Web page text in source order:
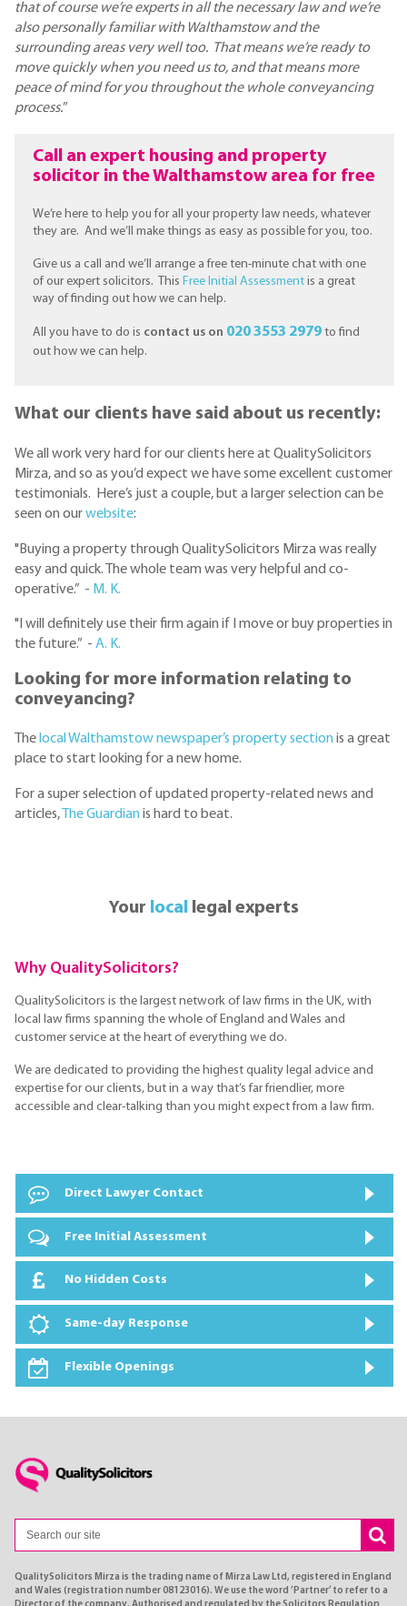
that of course we’re experts in all the necessary law and we’re
also personally familiar with Walthamstow and the
surrounding areas very well too. That means we’re ready to
move quickly when you need us to, and that means more
peace of mind for you throughout the whole conveyancing
process.”
Call an expert housing and property
solicitor in the Walthamstow area for free
We’re here to help you for all your property law needs, whatever
they are. And we’ll make things as easy as possible for you, too.
Give us a call and we’ll arrange a free ten-minute chat with one
of our expert solicitors. This Free Initial Assessment is a great
way of finding out how we can help.
All you have to do is contact us on 020 3553 2979 to find
out how we can help.
What our clients have said about us recently:
We all work very hard for our clients here at QualitySolicitors
Mirza, and so as you’d expect we have some excellent customer
testimonials. Here’s just a couple, but a larger selection can be
seen on ourwebsite:
"Buying a property through QualitySolicitors Mirza was really
easy and quick. The whole team was very helpful and co-
operative.” - M. K.
"I will definitely use their firm again if I move or buy properties in
the future.” - A. K.
Looking for more information relating to
conveyancing?
Thelocal Walthamstow newspaper’s property section is a great
place to start looking for a new home.
For a super selection of updated property-related news and
articles,
The Guardian is hard to beat.
Your locallegal experts
Why QualitySolicitors?
QualitySolicitors is the largest network of law firms in the UK, with
local law firms spanning the whole of England and Wales and
customer service at the heart of everything we do.
We are dedicated to providing the highest quality legal advice and
expertise for our clients, but in a way that’s far friendlier, more
accessible and clear-talking than you might expect from a law firm.
Direct Lawyer Contact
Free Initial Assessment
No Hidden Costs
Same-day Response
Flexible Openings
QualitySolicitors Mirza is the trading name of Mirza Law Ltd, registered in England
and Wales (registration number 08123016). We use the word ’Partner’ to refer to a